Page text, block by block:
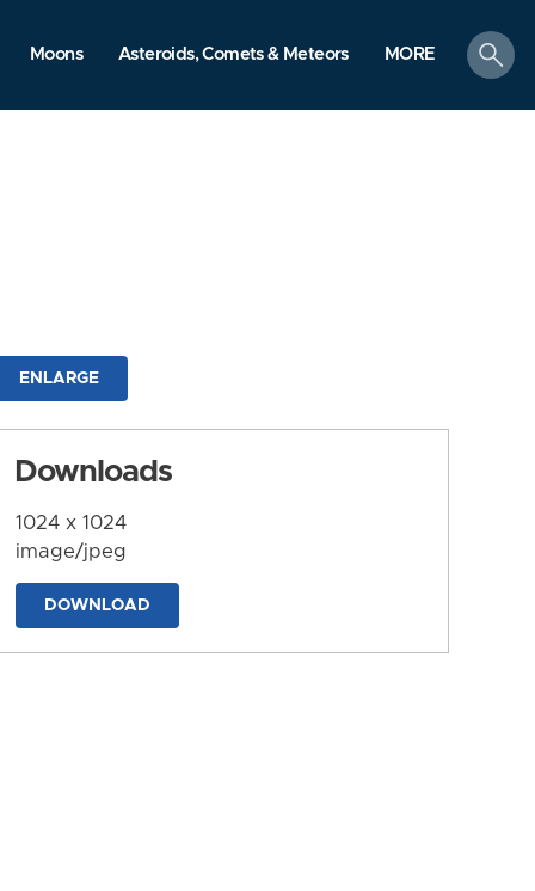
Moons Asteroids, Comets & Meteors MORE
search
ENLARGE
Downloads
1024 x 1024
image/jpeg
DOWNLOAD